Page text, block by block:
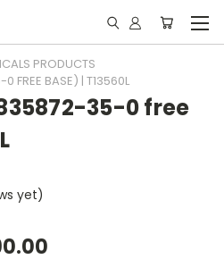
PRODUCTS
FREE BASE) | T13560L
35-0 free
yet)